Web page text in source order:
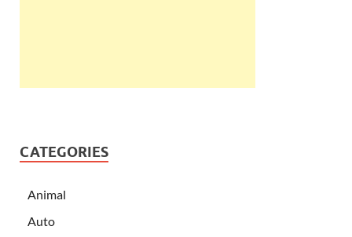
CATEGORIES
Animal
Auto